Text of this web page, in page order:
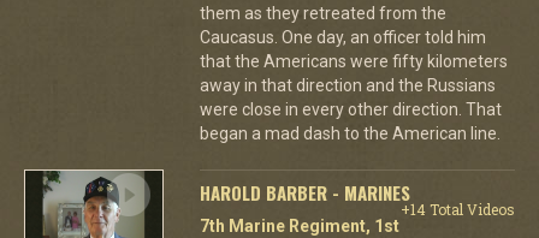
them as they retreated from the
Caucasus. One day, an officer told him
that the Americans were fifty kilometers
away in that direction and the Russians
were close in every other direction. That
began a mad dash to the American line.
HAROLD BARBER - MARINES
+14 Total Videos
7th Marine Regiment, 1st